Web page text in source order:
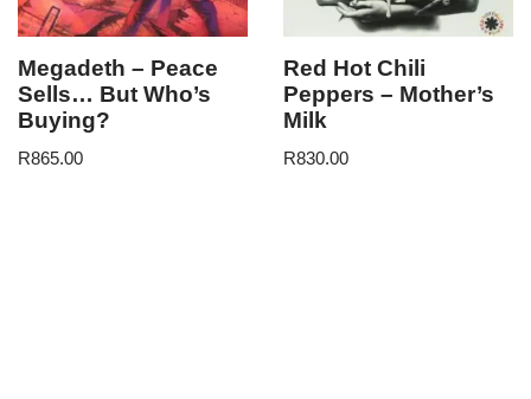
Megadeth – Peace
Sells… But Who’s
Buying?
R865.00
Red Hot Chili
Peppers – Mother’s
Milk
R830.00